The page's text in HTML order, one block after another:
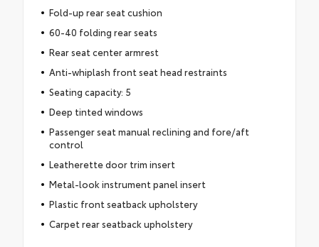
Fold-up rear seat cushion
60-40 folding rear seats
Rear seat center armrest
Anti-whiplash front seat head restraints
Seating capacity: 5
Deep tinted windows
Passenger seat manual reclining and fore/aft
control
Leatherette door trim insert
Metal-look instrument panel insert
Plastic front seatback upholstery
Carpet rear seatback upholstery